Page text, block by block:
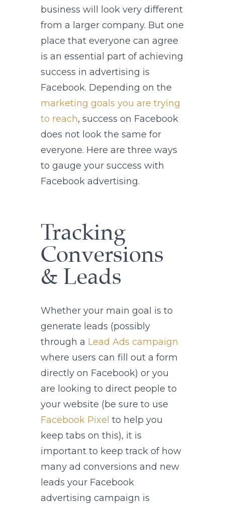
business will look very different
from a larger company. But one
place that everyone can agree
is an essential part of achieving
success in advertising is
Facebook. Depending on the
marketing goals you are trying
to reach, success on Facebook
does not look the same for
everyone. Here are three ways
to gauge your success with
Facebook advertising.
Tracking
Conversions
& Leads
Whether your main goal is to
generate leads (possibly
through a Lead Ads campaign
where users can fill out a form
directly on Facebook) or you
are looking to direct people to
your website (be sure to use
Facebook Pixel to help you
keep tabs on this), it is
important to keep track of how
many ad conversions and new
leads your Facebook
advertising campaign is